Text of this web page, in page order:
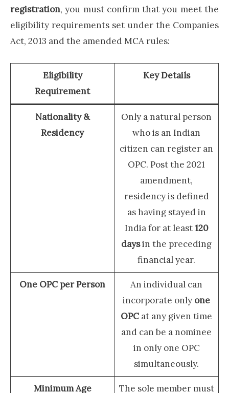
registration, you must confirm that you meet the
eligibility requirements set under the Companies
Act, 2013 and the amended MCA rules:
Eligibility
Requirement
Key Details
Nationality &
Residency
Only a natural person
who is an Indian
citizen can register an
OPC. Post the 2021
amendment,
residency is defined
as having stayed in
India for at least120
daysin the preceding
financial year.
One OPC per Person
An individual can
incorporate only one
OPC at any given time
and can be a nominee
in only one OPC
simultaneously.
Minimum Age
The sole member must